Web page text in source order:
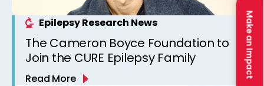
Make an Impact
Epilepsy Research News
The Cameron Boyce Foundation to
Join the CURE Epilepsy Family
Read More